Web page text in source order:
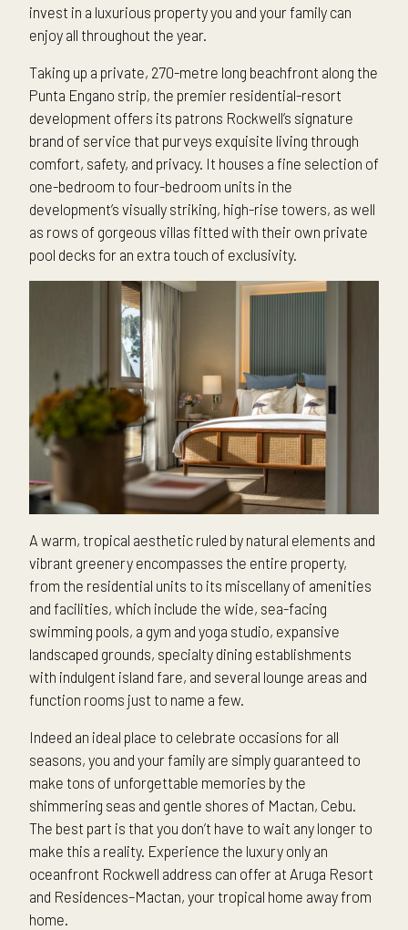
invest in a luxurious property you and your family can
enjoy all throughout the year.
Taking up a private, 270-metre long beachfront along the
Punta Engano strip, the premier residential-resort
development offers its patrons Rockwell’s signature
brand of service that purveys exquisite living through
comfort, safety, and privacy. It houses a fine selection of
one-bedroom to four-bedroom units in the
development’s visually striking, high-rise towers, as well
as rows of gorgeous villas fitted with their own private
pool decks for an extra touch of exclusivity.
A warm, tropical aesthetic ruled by natural elements and
vibrant greenery encompasses the entire property,
from the residential units to its miscellany of amenities
and facilities, which include the wide, sea-facing
swimming pools, a gym and yoga studio, expansive
landscaped grounds, specialty dining establishments
with indulgent island fare, and several lounge areas and
function rooms just to name a few.
Indeed an ideal place to celebrate occasions for all
seasons, you and your family are simply guaranteed to
make tons of unforgettable memories by the
shimmering seas and gentle shores of Mactan, Cebu.
The best part is that you don’t have to wait any longer to
make this a reality. Experience the luxury only an
oceanfront Rockwell address can offer at Aruga Resort
and Residences–Mactan, your tropical home away from
home.